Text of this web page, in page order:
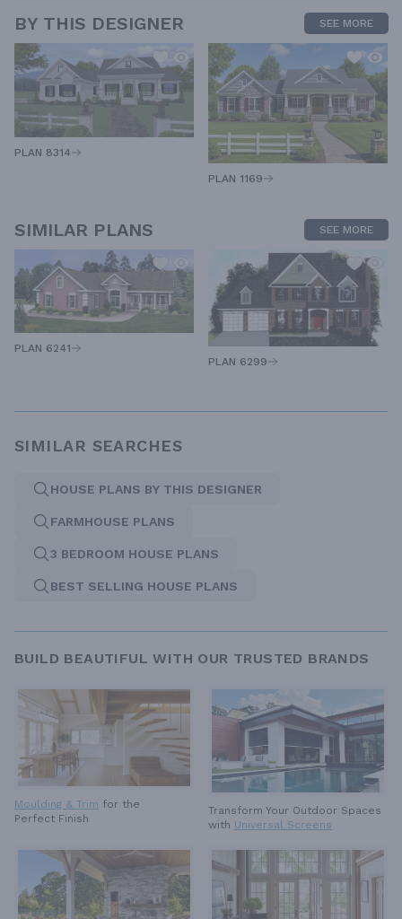
BY THIS DESIGNER SEE MORE
PLAN 8314
PLAN 1169
SIMILAR PLANS SEE MORE
PLAN 6241
PLAN 6299
SIMILAR SEARCHES
HOUSE PLANS BY THIS DESIGNER
FARMHOUSE PLANS
3 BEDROOM HOUSE PLANS
BEST SELLING HOUSE PLANS
BUILD BEAUTIFUL WITH OUR TRUSTED BRANDS
Moulding & Trim for the
Perfect Finish
Transform Your Outdoor Spaces
with Universal Screens